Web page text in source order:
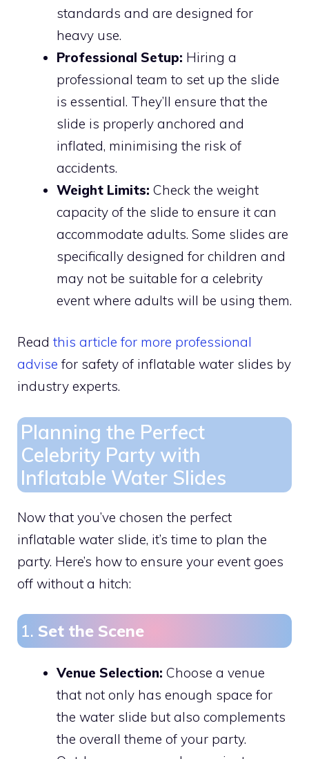
standards and are designed for
heavy use.
Professional Setup: Hiring a
professional team to set up the slide
is essential. They’ll ensure that the
slide is properly anchored and
inflated, minimising the risk of
accidents.
Weight Limits: Check the weight
capacity of the slide to ensure it can
accommodate adults. Some slides are
specifically designed for children and
may not be suitable for a celebrity
event where adults will be using them.
Read this article for more professional
advise for safety of inflatable water slides by
industry experts.
Planning the Perfect
Celebrity Party with
Inflatable Water Slides
Now that you’ve chosen the perfect
inflatable water slide, it’s time to plan the
party. Here’s how to ensure your event goes
off without a hitch:
1. Set the Scene
Venue Selection: Choose a venue
that not only has enough space for
the water slide but also complements
the overall theme of your party.